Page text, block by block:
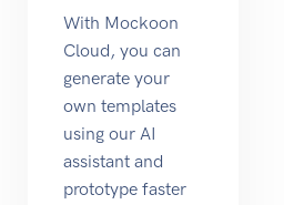
With Mockoon
Cloud, you can
generate your
own templates
using our AI
assistant and
prototype faster